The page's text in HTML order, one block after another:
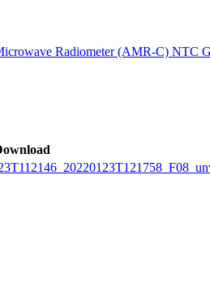
Radiometer (AMR-C) NTC